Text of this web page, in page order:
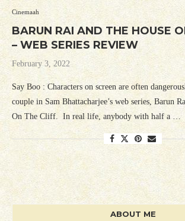
Cinemaah
BARUN RAI AND THE HOUSE
– WEB SERIES REVIEW
February 3, 2022
Say Boo : Characters on screen are often
couple in Sam Bhattacharjee’s web series, Barun
On The Cliff. In real life, anybody with half a …
ABOUT ME